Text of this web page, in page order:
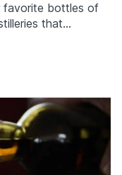
favorite bottles of
that
into our Whiskey
out of is just as